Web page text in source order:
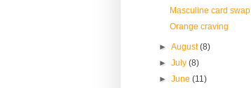
Masculine card swap
Orange craving
►August(8)
►July(8)
►June(11)